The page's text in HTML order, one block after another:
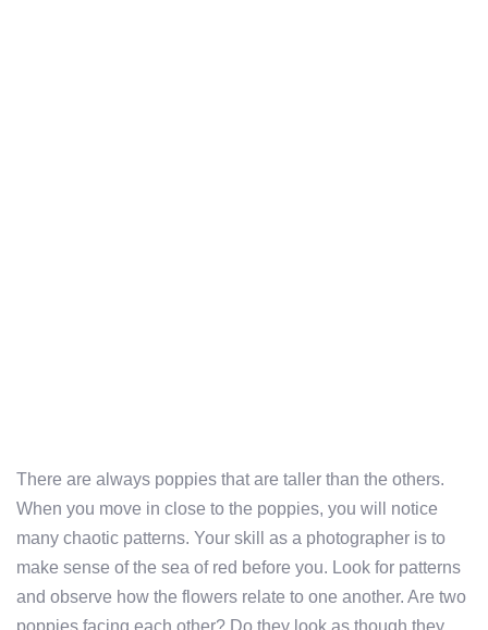
There are always poppies that are taller than the others.
When you move in close to the poppies, you will notice
many chaotic patterns. Your skill as a photographer is to
make sense of the sea of red before you. Look for patterns
and observe how the flowers relate to one another. Are two
poppies facing each other? Do they look as though they